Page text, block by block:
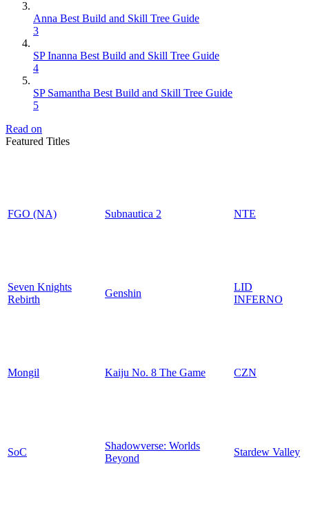
Anna Best Build and Skill Tree Guide
3
SP Inanna Best Build and Skill Tree Guide
4
SP Samantha Best Build and Skill Tree Guide
5
Read on
Featured Titles
FGO (NA) Subnautica 2 NTE
Seven Knights
Rebirth
Genshin
LID
INFERNO
Mongil Kaiju No. 8 The Game CZN
SoC
Shadowverse: Worlds
Beyond
Stardew Valley